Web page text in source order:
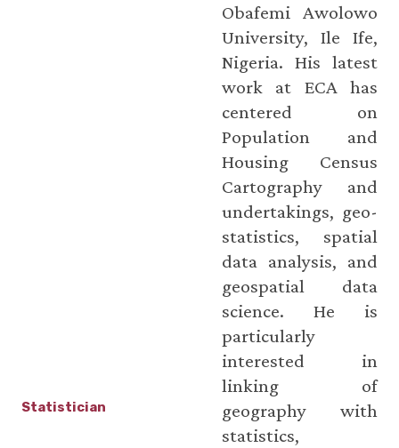
Statistician
Obafemi Awolowo
University, Ile Ife,
Nigeria. His latest
work at ECA has
centered on
Population and
Housing Census
Cartography and
undertakings, geo-
statistics, spatial
data analysis, and
geospatial data
science. He is
particularly
interested in
linking of
geography with
statistics,